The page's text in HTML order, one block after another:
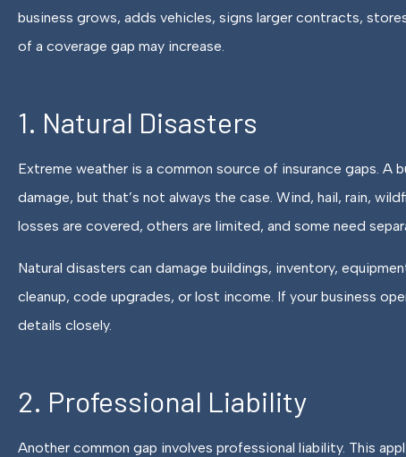
business grows, adds vehicles, signs larger contracts,
of a coverage gap may increase.
1. Natural Disasters
Extreme weather is a common source of insurance gaps.
damage, but that’s not always the case. Wind, hail, rain,
losses are covered, others are limited, and some need
Natural disasters can damage buildings, inventory,
cleanup, code upgrades, or lost income. If your business
details closely.
2. Professional Liability
Another common gap involves professional liability. This